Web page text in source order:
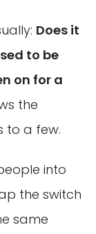
Does it
to be
on for a
the
to a few.
into
the switch
same